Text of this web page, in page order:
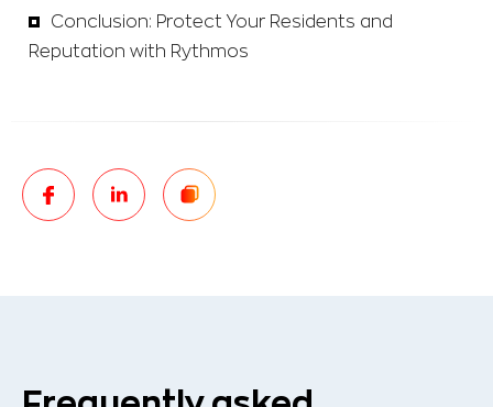
Conclusion: Protect Your Residents and
Reputation with Rythmos